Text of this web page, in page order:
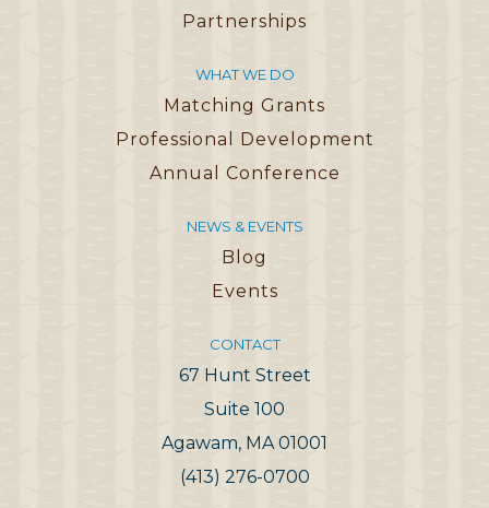
Partnerships
WHAT WE DO
Matching Grants
Professional Development
Annual Conference
NEWS & EVENTS
Blog
Events
CONTACT
67 Hunt Street
Suite 100
Agawam, MA 01001
(413) 276-0700